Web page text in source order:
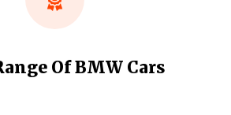
Of BMW Cars